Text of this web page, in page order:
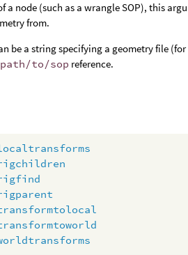
a node (such as a wrangle SOP), this
from.
be a string specifying a geometry file (for
to/sop reference.